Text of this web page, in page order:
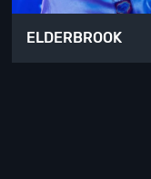
ELDERBROOK